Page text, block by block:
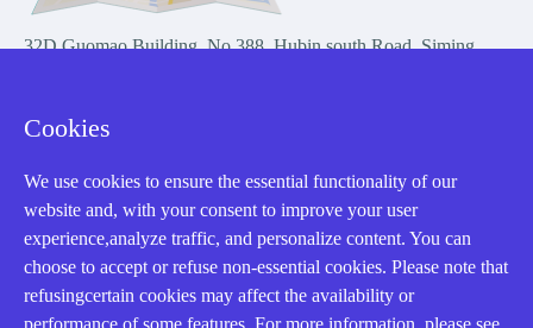
32D Guomao Building, No.388, Hubin south Road, Siming
Copyright Notice © 2004-2026 AMIKON is operated by Amikon
Limited. Amikong.com is the company's official website and primary
domain.
Cookies
We use cookies to ensure the essential functionality of our
website and, with your consent to improve your user
experience,analyze traffic, and personalize content. You can
choose to accept or refuse non-essential cookies. Please note that
refusingcertain cookies may affect the availability or
performance of some features. For more information, please see